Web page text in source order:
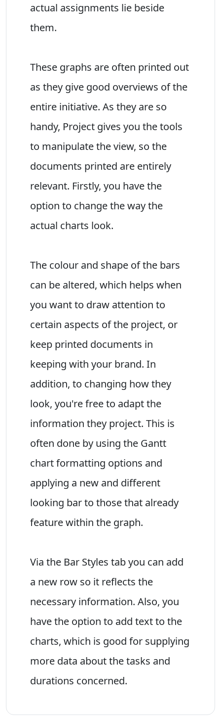
actual assignments lie beside
them.
These graphs are often printed out
as they give good overviews of the
entire initiative. As they are so
handy, Project gives you the tools
to manipulate the view, so the
documents printed are entirely
relevant. Firstly, you have the
option to change the way the
actual charts look.
The colour and shape of the bars
can be altered, which helps when
you want to draw attention to
certain aspects of the project, or
keep printed documents in
keeping with your brand. In
addition, to changing how they
look, you're free to adapt the
information they project. This is
often done by using the Gantt
chart formatting options and
applying a new and different
looking bar to those that already
feature within the graph.
Via the Bar Styles tab you can add
a new row so it reflects the
necessary information. Also, you
have the option to add text to the
charts, which is good for supplying
more data about the tasks and
durations concerned.